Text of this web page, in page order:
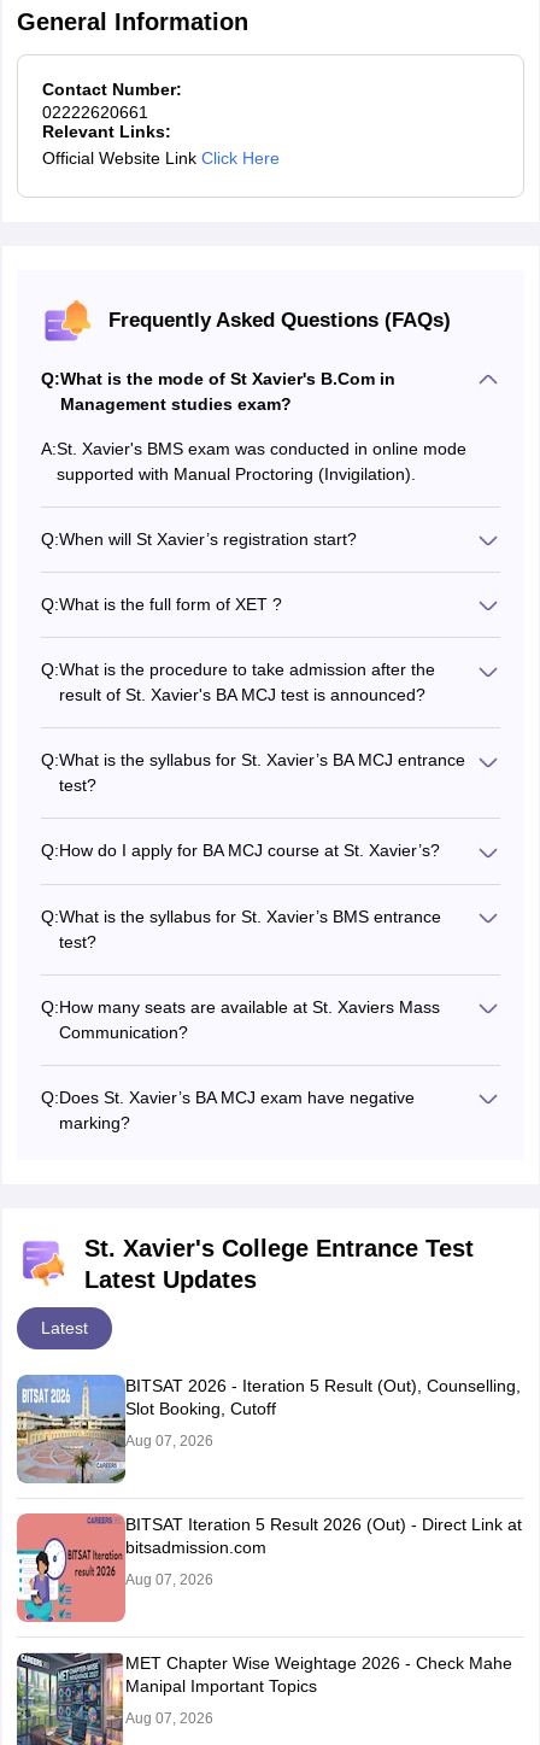
General Information
Contact Number:
02222620661
Relevant Links:
Official Website Link Click Here
Frequently Asked Questions (FAQs)
Q:What is the mode of St Xavier's B.Com in
Management studies exam?
A:St. Xavier's BMS exam was conducted in online mode
supported with Manual Proctoring (Invigilation).
Q:When will St Xavier’s registration start?
Q:What is the full form of XET ?
Q:What is the procedure to take admission after the
result of St. Xavier's BA MCJ test is announced?
appear for the interview cum written test. Final selected of
candidates will be done on composite scores.
Q:What is the syllabus for St. Xavier’s BA MCJ entrance
test?
Mathematics/Economics, Current Affairs, Logical
Reasoning, Critical Analysis & Creative Thinking, English
Language and Comprehension Skills.
Q:How do I apply for BA MCJ course at St. Xavier’s?
xaviers.edu.
Q:What is the syllabus for St. Xavier’s BMS entrance
test?
reasoning, English, Mathematics and General knowledge
and general awareness.
Q:How many seats are available at St. Xaviers Mass
Communication?
available for BA MCJ programme.
Q:Does St. Xavier’s BA MCJ exam have negative
marking?
St. Xavier's College Entrance Test
Latest Updates
Latest
BITSAT 2026 - Iteration 5 Result (Out), Counselling,
Slot Booking, Cutoff
Aug 07, 2026
BITSAT Iteration 5 Result 2026 (Out) - Direct Link at
bitsadmission.com
Aug 07, 2026
MET Chapter Wise Weightage 2026 - Check Mahe
Manipal Important Topics
Aug 07, 2026